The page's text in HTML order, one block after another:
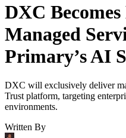
DXC
Managed
Primary’s AI
DXC will exclusively deliver
Trust platform, targeting
environments.
Written By